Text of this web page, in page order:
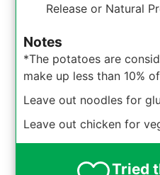
Release or Natural
Notes
*The potatoes are
make up less than 10%
Leave out noodles for
Leave out chicken for
Tried